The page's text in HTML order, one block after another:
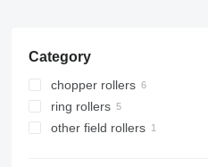
Category
chopper rollers
ring rollers
other field rollers